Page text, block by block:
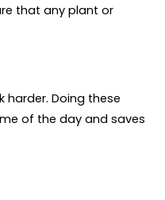
that any plant or
harder. Doing these
of the day and saves